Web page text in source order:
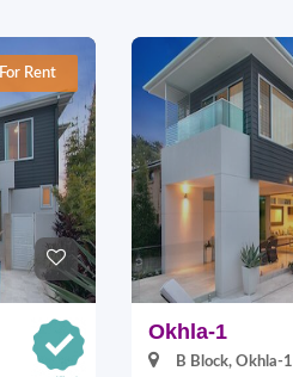
For Rent
Okhla-1
B Block, Okhla-1